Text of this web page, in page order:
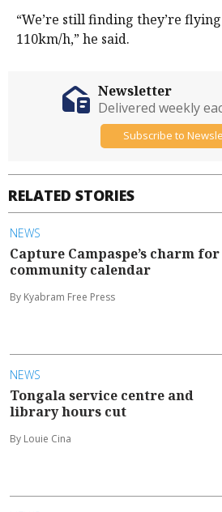
“We’re still finding they’re
110km/h,” he said.
RELATED STORIES
NEWS
Capture Campaspe’s charm for
community calendar
By Kyabram Free Press
NEWS
Tongala service centre and
library hours cut
By Louie Cina
Newsletter
Delivered weekly
Subscribe to